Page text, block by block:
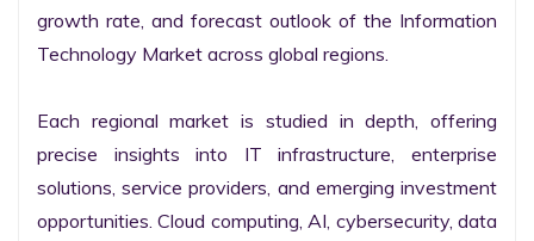
growth rate, and forecast outlook of the Information
Technology Market across global regions.
Each regional market is studied in depth, offering
precise insights into IT infrastructure, enterprise
solutions, service providers, and emerging investment
opportunities. Cloud computing, AI, cybersecurity, data